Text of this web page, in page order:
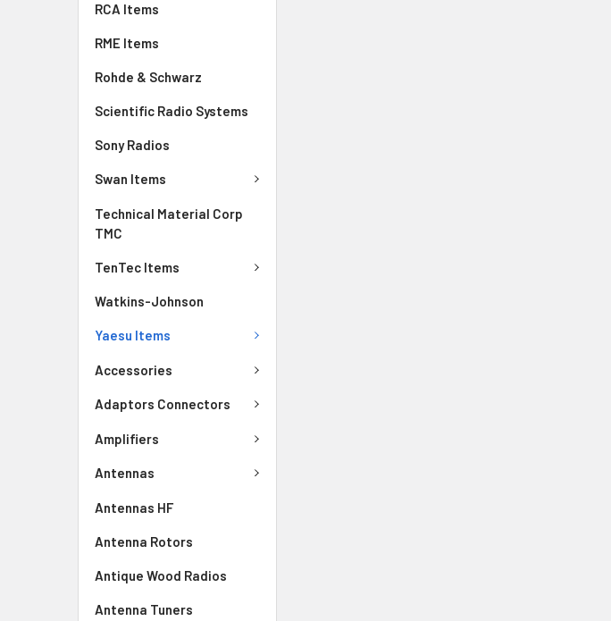
RCA Items
RME Items
Rohde & Schwarz
Scientific Radio Systems
Sony Radios
Swan Items
Technical Material Corp
TMC
TenTec Items
Watkins-Johnson
Yaesu Items
Accessories
Adaptors Connectors
Amplifiers
Antennas
Antennas HF
Antenna Rotors
Antique Wood Radios
Antenna Tuners